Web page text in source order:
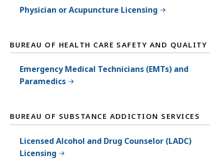
Physician or Acupuncture Licensing
BUREAU OF HEALTH CARE SAFETY AND QUALITY
Emergency Medical Technicians (EMTs) and
Paramedics
BUREAU OF SUBSTANCE ADDICTION SERVICES
Licensed Alcohol and Drug Counselor (LADC)
Licensing